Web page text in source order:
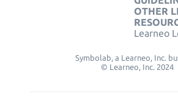
OTHER
Learneo
Symbolab, a Learneo, Inc.
© Learneo, Inc. 2024